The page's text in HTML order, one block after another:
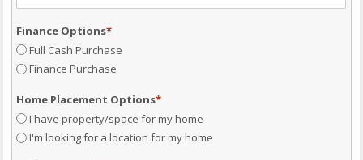
Finance Options*
Full Cash Purchase
Finance Purchase
Home Placement Options*
I have property/space for my home
I'm looking for a location for my home